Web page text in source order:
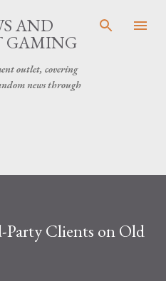
content
AND
GAMING
outlet, covering
news through
Clients on Old